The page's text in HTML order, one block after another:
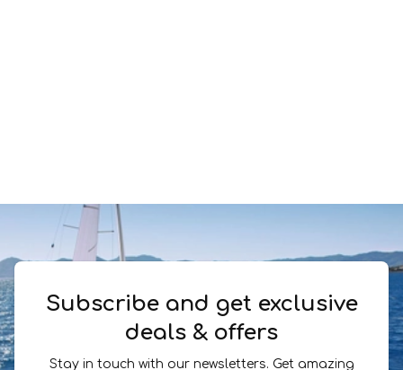
Subscribe and get exclusive
deals & offers
Stay in touch with our newsletters. Get amazing